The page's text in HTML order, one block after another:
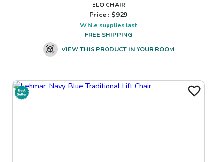
ELO CHAIR
Price : $929
While supplies last
FREE SHIPPING
VIEW THIS PRODUCT IN YOUR ROOM